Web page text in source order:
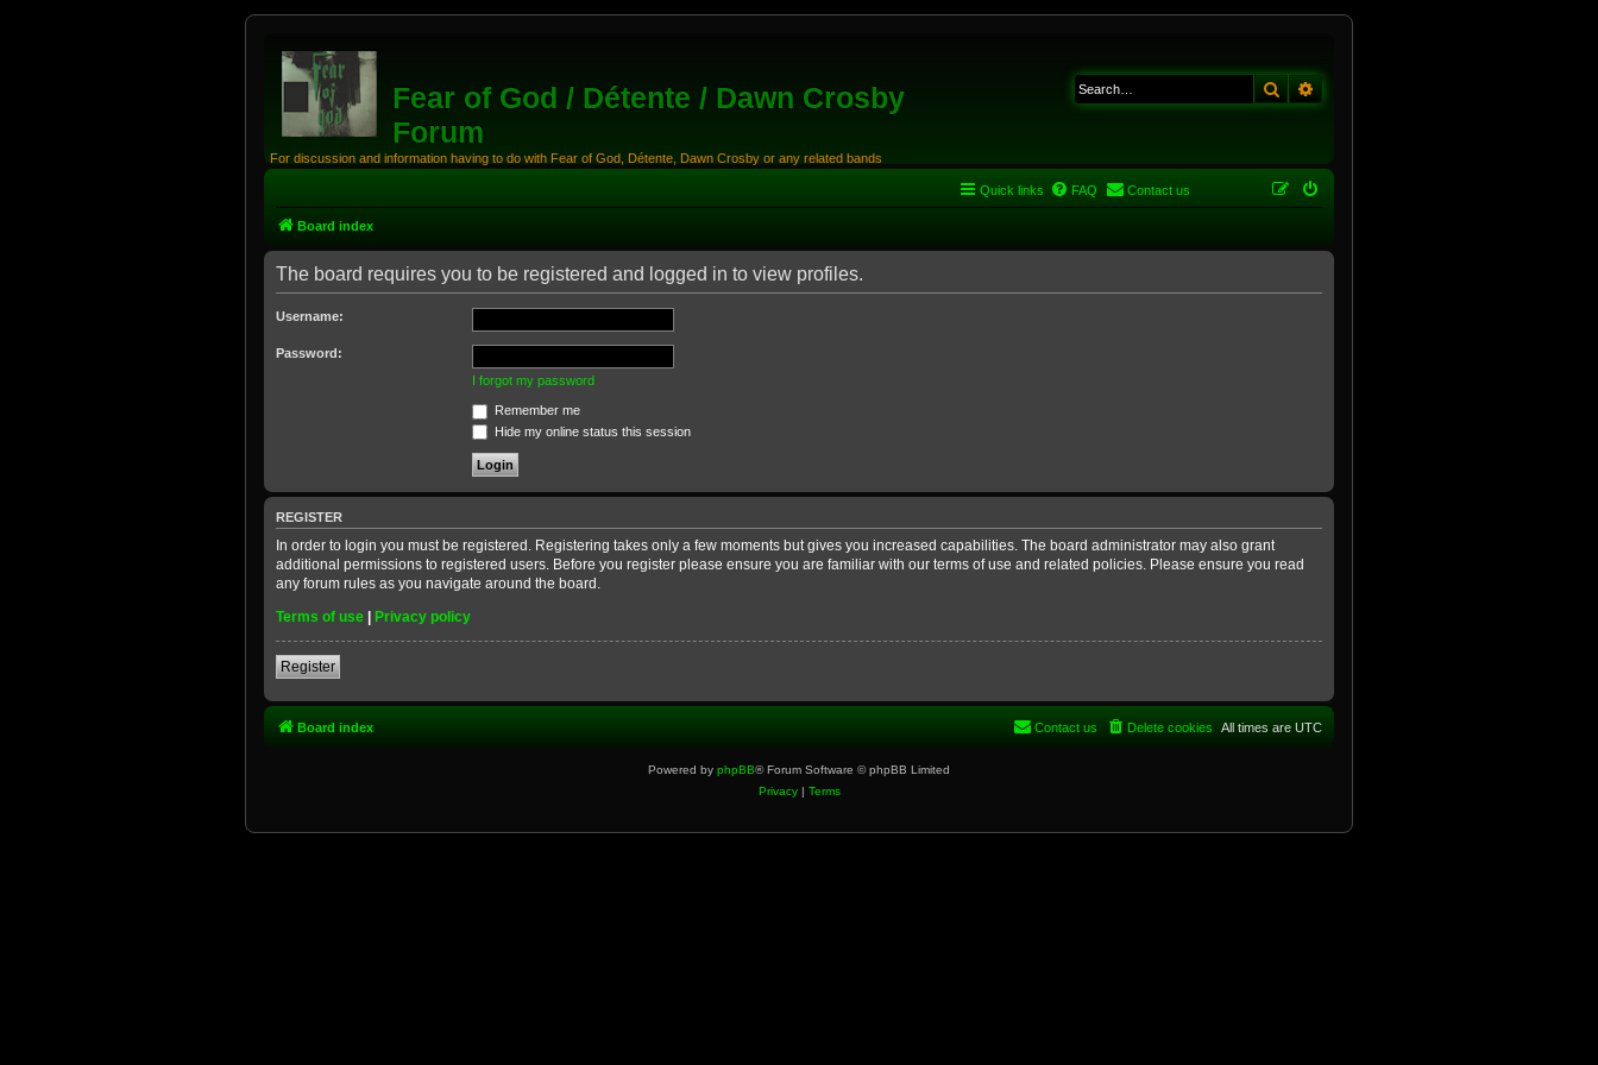
Fear of God / Détente / Dawn Crosby
Forum
For discussion and information having to do with Fear of God, Détente, Dawn Crosby or any related bands
Search
Quick links FAQ Contact us
Board index
The board requires you to be registered and logged in to view profiles.
Username:
Password:
I forgot my password
Remember me
Hide my online status this session
REGISTER
In order to login you must be registered. Registering takes only a few moments but gives you increased capabilities. The board administrator may also grant
additional permissions to registered users. Before you register please ensure you are familiar with our terms of use and related policies. Please ensure you read
any forum rules as you navigate around the board.
Terms of use | Privacy policy
Register
Board index All times are UTC
Delete cookies
Contact us
Powered by phpBB® Forum Software © phpBB Limited
Privacy| Terms